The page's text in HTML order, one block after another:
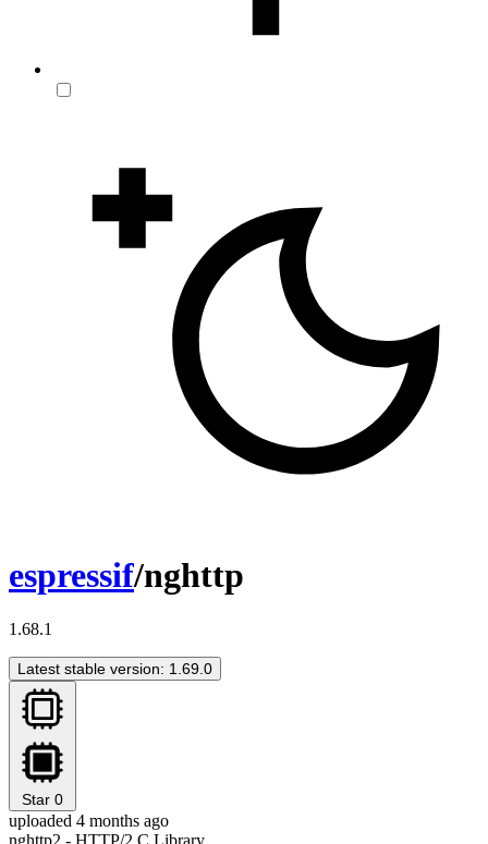
espressif/nghttp
1.68.1
Latest stable version: 1.69.0
Star 0
uploaded 4 months ago
nghttp2 - HTTP/2 C Library